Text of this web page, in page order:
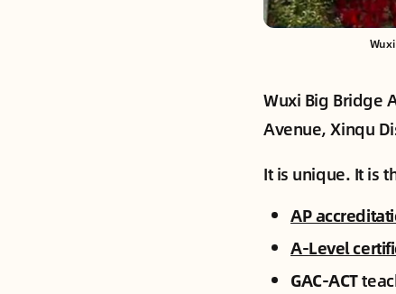
Wuxi Big Bridge
Avenue, Xinqu
It is unique. It is
AP
A-Level
GAC-ACT